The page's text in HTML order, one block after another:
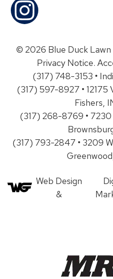
© 2026 Blue Duck Lawn
Privacy Notice.
(317) 748-3153 •
(317) 597-8927 • 12175
Fishers,
(317) 268-8769 •
(317) 793-2847 • 3209
Web Design
&